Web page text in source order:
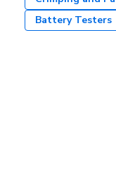
Battery Testers